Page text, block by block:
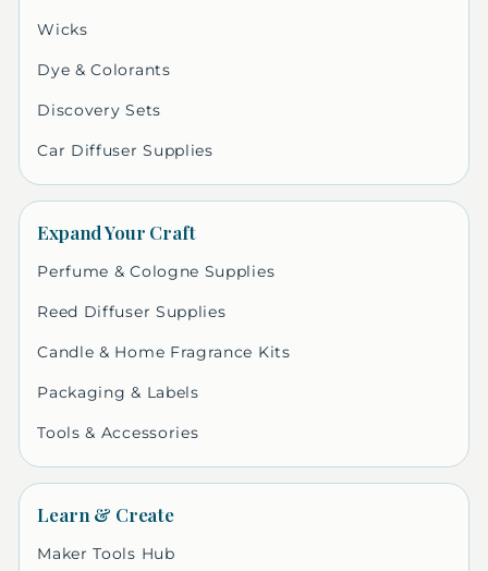
Wicks
Dye & Colorants
Discovery Sets
Car Diffuser Supplies
Expand Your Craft
Perfume & Cologne Supplies
Reed Diffuser Supplies
Candle & Home Fragrance Kits
Packaging & Labels
Tools & Accessories
Learn & Create
Maker Tools Hub